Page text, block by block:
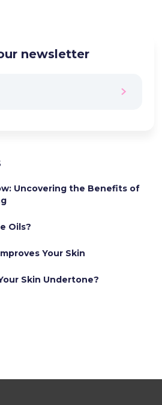
newsletter
Uncovering the Benefits of
Oils?
Your Skin
Skin Undertone?